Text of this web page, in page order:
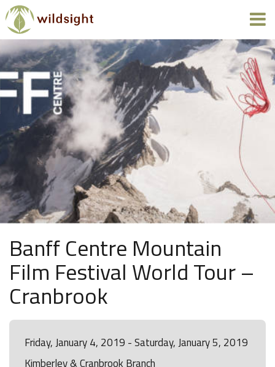
Banff Centre Mountain
Film Festival World Tour –
Cranbrook
Friday, January 4, 2019 - Saturday, January 5, 2019
Kimberley & Cranbrook Branch